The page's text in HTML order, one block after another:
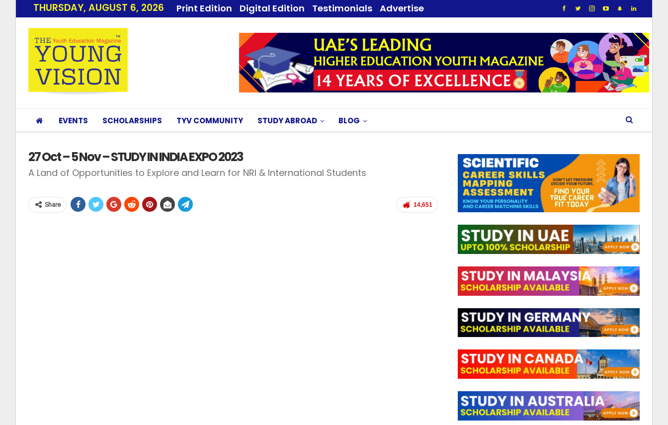
THURSDAY, AUGUST 6, 2026 Print Edition Digital Edition Testimonials Advertise
EVENTS SCHOLARSHIPS TYV COMMUNITY STUDY ABROAD BLOG
27 Oct – 5 Nov – STUDY IN INDIA EXPO 2023
A Land of Opportunities to Explore and Learn for NRI & International Students
14,651
Share